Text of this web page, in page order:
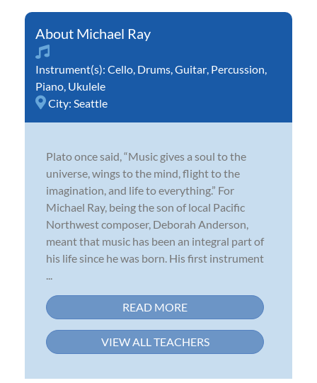
Michael Ray
Instrument(s): Cello Drums Guitar Percussion
Piano Ukulele
City: Seattle
Plato once said, “Music gives a soul to the
universe, wings to the mind, flight to the
imagination, and life to everything.” For
Michael Ray, being the son of local Pacific
Northwest composer, Deborah Anderson,
meant that music has been an integral part of
his life since he was born. His first instrument
READ MORE
VIEW ALL TEACHERS